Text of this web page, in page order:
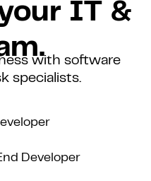
IT &
with software
specialists.
Developer